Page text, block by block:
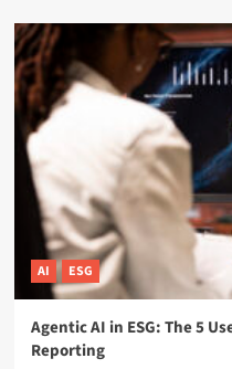
AI ESG
Agentic AI in ESG: The 5
Reporting